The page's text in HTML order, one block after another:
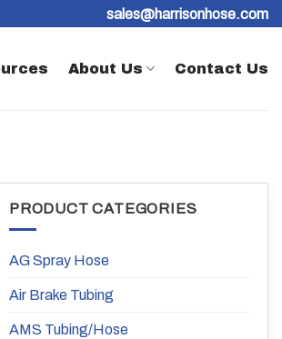
sales@harrisonhose.com
About Us Contact Us
PRODUCT CATEGORIES
AG Spray Hose
Air Brake Tubing
AMS Tubing/Hose